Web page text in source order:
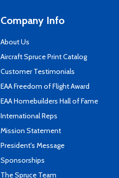
Company Info
About Us
Aircraft Spruce Print Catalog
Customer Testimonials
EAA Freedom of Flight Award
EAA Homebuilders Hall of Fame
International Reps
Mission Statement
President's Message
Sponsorships
The Spruce Team